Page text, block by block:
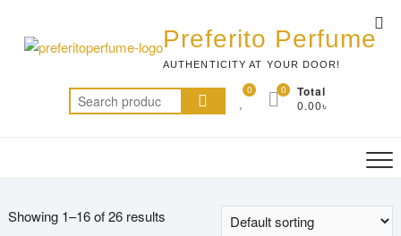
content
Preferito Perfume
AUTHENTICITY AT YOUR DOOR!
Search
for:
0 Total
0.00৳
0
Showing 1–16 of 26 results